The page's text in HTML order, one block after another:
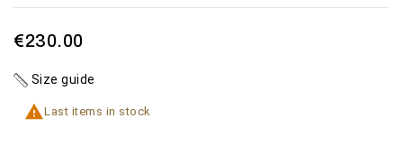
€230.00
Size guide
Last items in stock